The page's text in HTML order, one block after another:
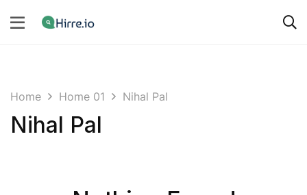
Home Home 01 Nihal Pal
Nihal Pal